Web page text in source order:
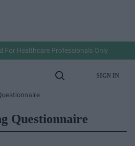
For Healthcare Professionals Only
Open
SIGN IN
Questionnaire